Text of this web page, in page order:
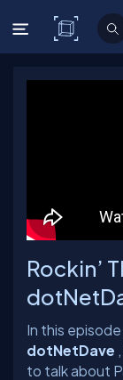
C#
Rockin’
Ep. 90
In this
dotNetDave
to talk about